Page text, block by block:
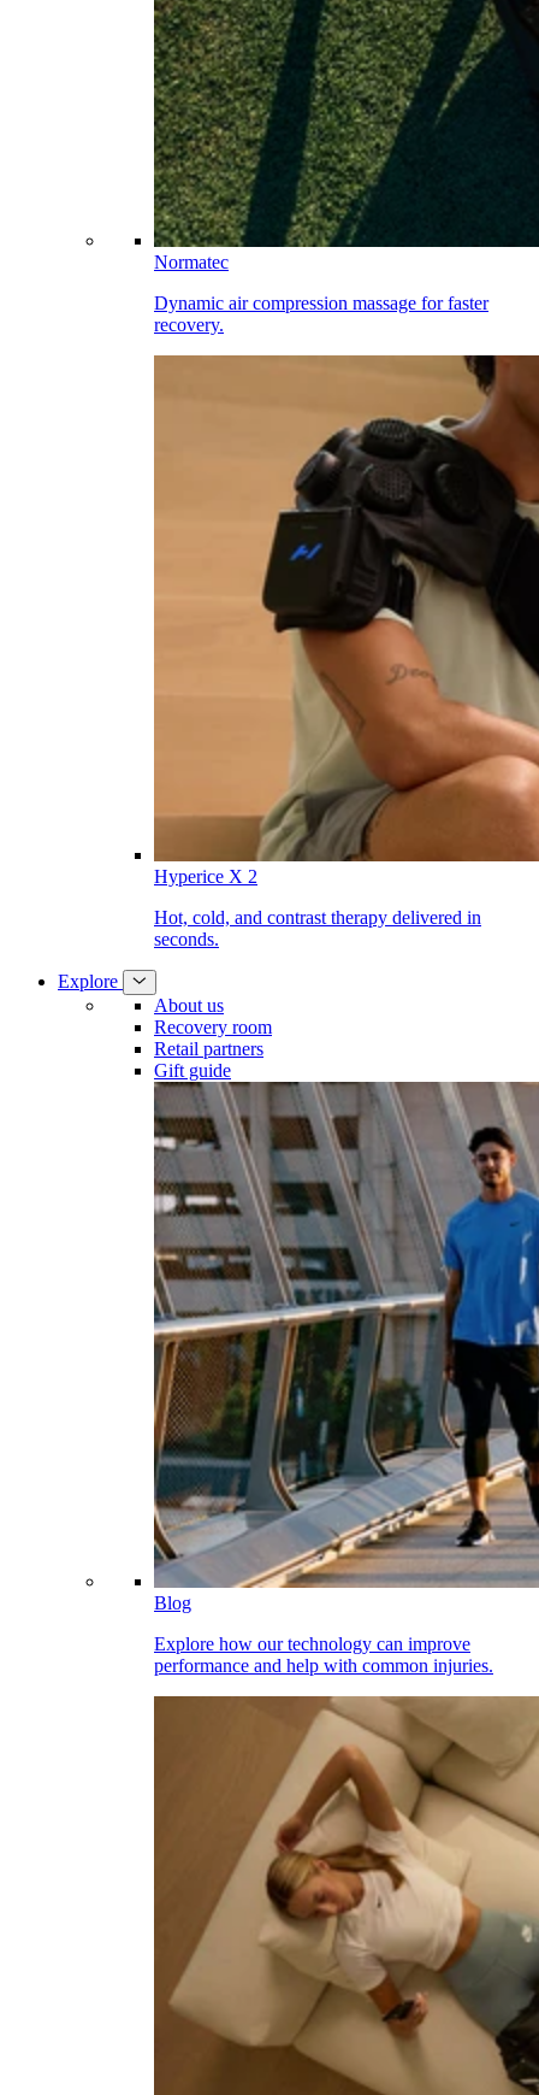
Normatec
Dynamic air compression massage for faster
recovery.
Hyperice X 2
Hot, cold, and contrast therapy delivered in
seconds.
Explore
About us
Recovery room
Retail partners
Gift guide
Blog
Explore how our technology can improve
performance and help with common injuries.